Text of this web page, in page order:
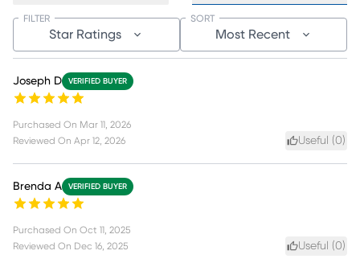
Star Ratings
FILTER
Most Recent
SORT
Joseph D VERIFIED BUYER
Purchased On Mar 11, 2026
Reviewed On Apr 12, 2026 Useful (0)
Brenda A VERIFIED BUYER
Purchased On Oct 11, 2025
Reviewed On Dec 16, 2025 Useful (0)